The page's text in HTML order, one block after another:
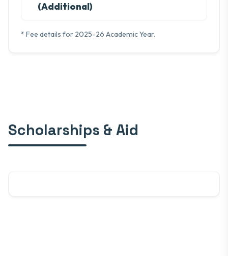
(Additional)
* Fee details for 2025-26 Academic Year.
Scholarships & Aid